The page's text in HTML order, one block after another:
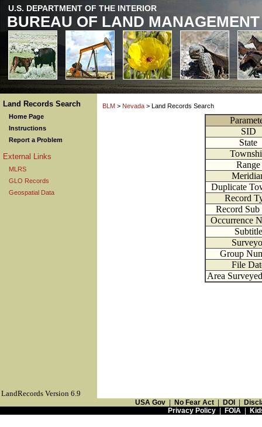
U.S. DEPARTMENT OF THE INTERIOR
BUREAU OF LAND MANAGEMENT
Land Records Search
Home Page
Instructions
Report a Problem
External Links
MLRS
GLO Records
Geospatial Data
BLM > Nevada > Land Records Search
SID
State
Range
Duplicate
Record
Record Sub
Occurrence
Subtitle
Group
File
Area
LandRecords Version 6.9
USA Gov No Fear Act DOI
Privacy Policy| FOIA|